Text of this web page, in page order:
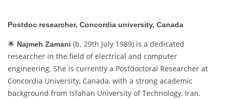
Postdoc researcher, Concordia university, Canada
🌟 Najmeh Zamani (b. 29th July 1989) is a dedicated
researcher in the field of electrical and computer
engineering. She is currently a Postdoctoral Researcher at
Concordia University, Canada, with a strong academic
background from Isfahan University of Technology, Iran.